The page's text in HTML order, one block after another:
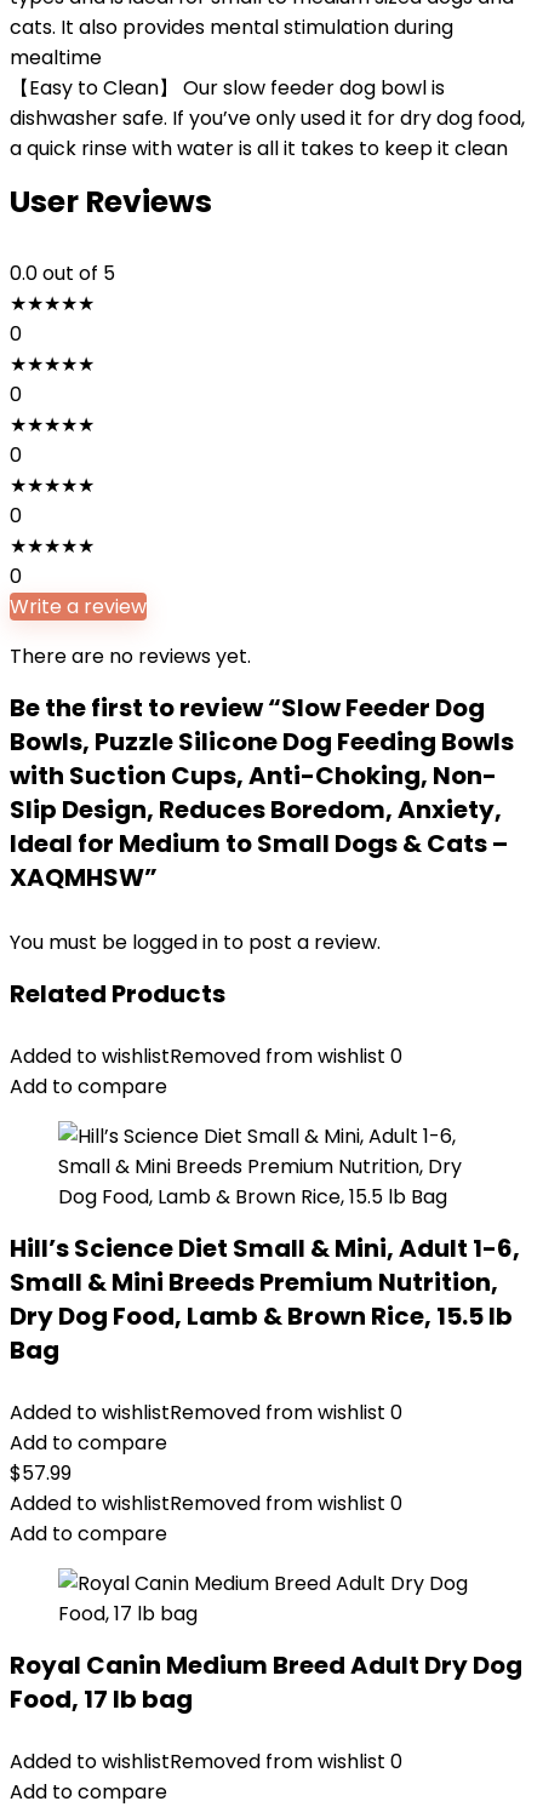
cats. It also provides mental stimulation during
mealtime
【Easy to Clean】 Our slow feeder dog bowl is
dishwasher safe. If you’ve only used it for dry dog food,
a quick rinse with water is all it takes to keep it clean
User Reviews
0.0out of 5
★★★★★
0
★★★★★
0
★★★★★
0
★★★★★
0
★★★★★
0
Write a review
There are no reviews yet.
Be the first to review “Slow Feeder Dog
Bowls, Puzzle Silicone Dog Feeding Bowls
with Suction Cups, Anti-Choking, Non-
Slip Design, Reduces Boredom, Anxiety,
Ideal for Medium to Small Dogs & Cats –
XAQMHSW”
You must be logged in to post a review.
Related Products
Added to wishlistRemoved from wishlist 0
Add to compare
Hill’s Science Diet Small & Mini, Adult 1-6,
Small & Mini Breeds Premium Nutrition,
Dry Dog Food, Lamb & Brown Rice, 15.5 lb
Bag
Added to wishlistRemoved from wishlist 0
Add to compare
$57.99
Added to wishlistRemoved from wishlist 0
Add to compare
Royal Canin Medium Breed Adult Dry Dog
Food, 17 lb bag
Added to wishlistRemoved from wishlist 0
Add to compare